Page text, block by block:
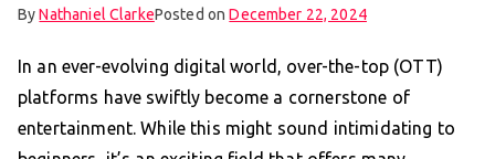
ByNathaniel ClarkePosted onDecember 22, 2024
In an ever-evolving digital world, over-the-top (OTT)
platforms have swiftly become a cornerstone of
entertainment. While this might sound intimidating to